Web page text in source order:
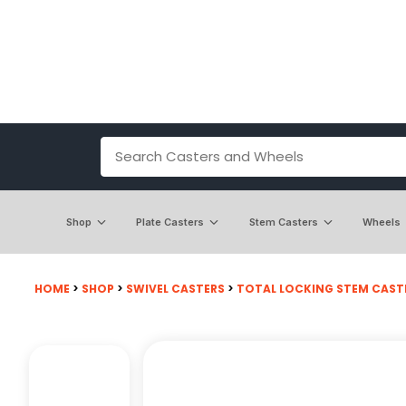
Shop Plate Casters Stem Casters Wheels
HOME > SHOP > SWIVEL CASTERS > TOTAL LOCKING STEM